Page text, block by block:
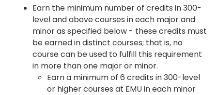
Earn the minimum number of credits in 300-
level and above courses in each major and
minor as specified below - these credits must
be earned in distinct courses; that is, no
course can be used to fulfill this requirement
in more than one major or minor.
Earn a minimum of 6 credits in 300-level
or higher courses at EMU in each minor